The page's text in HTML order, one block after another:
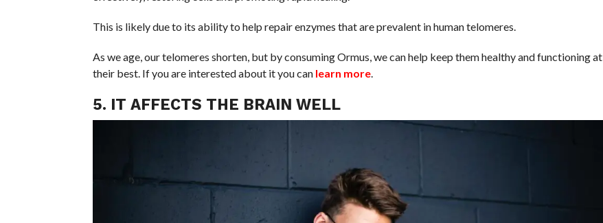
This is likely due to its ability to help repair enzymes that are prevalent in human telomeres.
As we age, our telomeres shorten, but by consuming Ormus, we can help keep them healthy and functioning at
their best. If you are interested about it you can learn more.
5. IT AFFECTS THE BRAIN WELL